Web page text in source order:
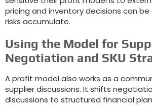
pricing and inventory decisions can
risks accumulate.
Using the Model for
Negotiation and SKU
A profit model also works as a
supplier discussions. It shifts
discussions to structured financial